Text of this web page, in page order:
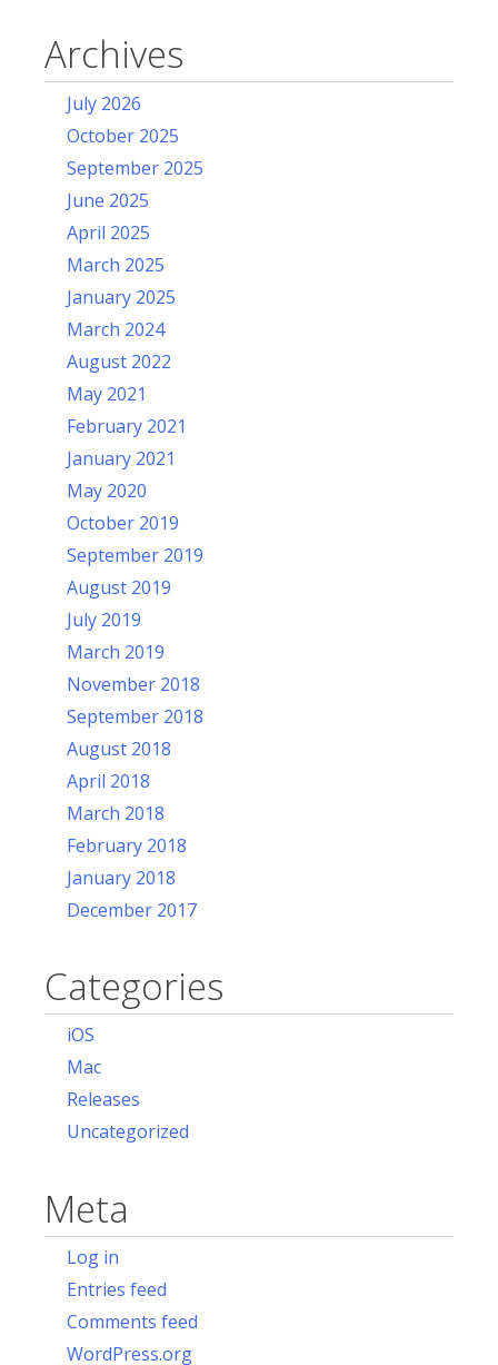
Archives
July 2026
October 2025
September 2025
June 2025
April 2025
March 2025
January 2025
March 2024
August 2022
May 2021
February 2021
January 2021
May 2020
October 2019
September 2019
August 2019
July 2019
March 2019
November 2018
September 2018
August 2018
April 2018
March 2018
February 2018
January 2018
December 2017
Categories
iOS
Mac
Releases
Uncategorized
Meta
Log in
Entries feed
Comments feed
WordPress.org